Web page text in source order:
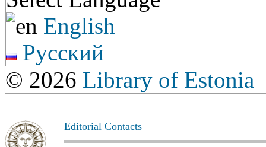
English
Русский
© 2026 Library of Estonia
Editorial Contacts